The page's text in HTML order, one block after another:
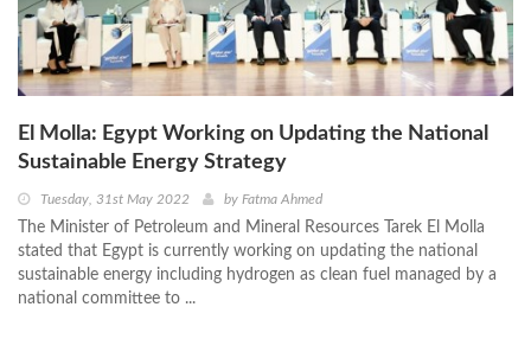
El Molla: Egypt Working on Updating the National
Sustainable Energy Strategy
Tuesday, 31st May 2022 by Fatma Ahmed
The Minister of Petroleum and Mineral Resources Tarek El Molla
stated that Egypt is currently working on updating the national
sustainable energy including hydrogen as clean fuel managed by a
national committee to ...